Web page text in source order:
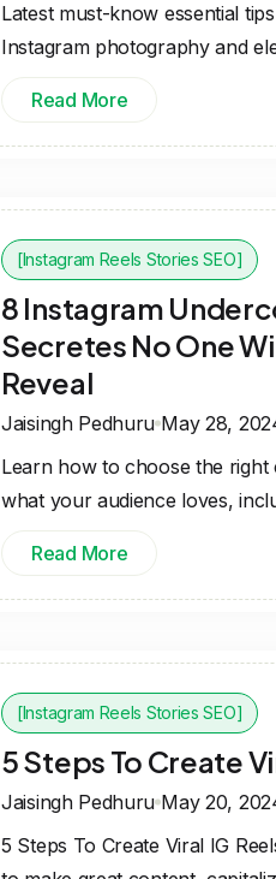
Latest must-know essential
Instagram photography and
Read More
[Instagram Reels Stories SEO]
8 Instagram
Secretes No One
Reveal
Jaisingh Pedhuru May 28,
Learn how to choose the right
what your audience loves,
Read More
[Instagram Reels Stories SEO]
5 Steps To Create
Jaisingh Pedhuru May 20,
5 Steps To Create Viral IG